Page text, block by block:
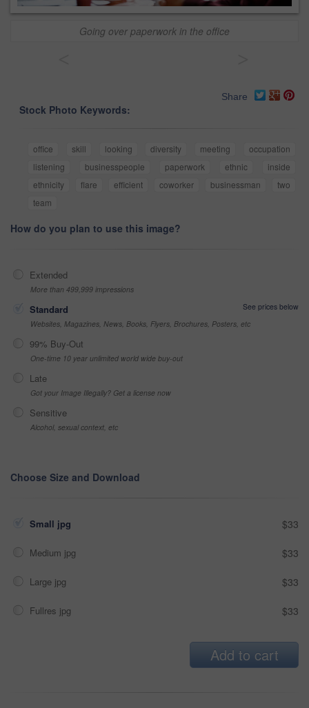
Going over paperwork in the office
Share
Stock Photo Keywords:
office skill looking diversity meeting
occupation
listening
businesspeople paperwork ethnic
inside
ethnicity
flare efficient coworker businessman
two
team
How do you plan to use this image?
Extended
More than 499,999 impressions
Standard
See prices below
Websites, Magazines, News, Books, Flyers, Brochures, Posters, etc
99% Buy-Out
One-time 10 year unlimited world wide buy-out
Late
Got your Image Illegally? Get a license now
Sensitive
Alcohol, sexual context, etc
Choose Size and Download
Small jpg $33
Medium jpg $33
Large jpg $33
Fullres jpg $33
Add to cart